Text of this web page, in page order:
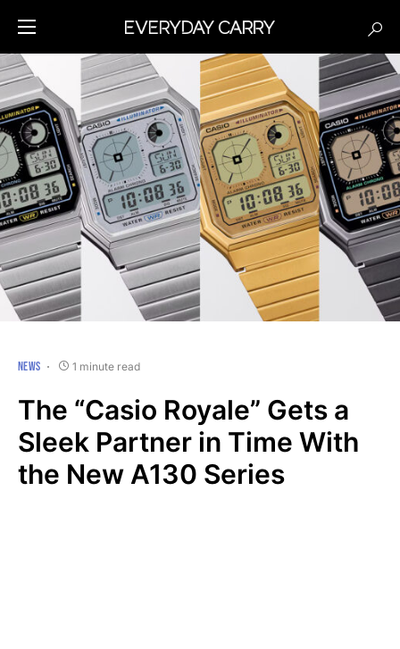
NEWS 1 minute read
The “Casio Royale” Gets a
Sleek Partner in Time With
the New A130 Series